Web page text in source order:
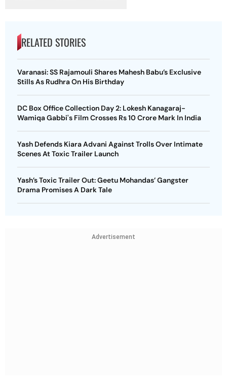
RELATED STORIES
Varanasi: SS Rajamouli Shares Mahesh Babu’s Exclusive
Stills As Rudhra On His Birthday
DC Box Office Collection Day 2: Lokesh Kanagaraj-
Wamiqa Gabbi's Film Crosses Rs 10 Crore Mark In India
Yash Defends Kiara Advani Against Trolls Over Intimate
Scenes At Toxic Trailer Launch
Yash’s Toxic Trailer Out: Geetu Mohandas’ Gangster
Drama Promises A Dark Tale
Advertisement